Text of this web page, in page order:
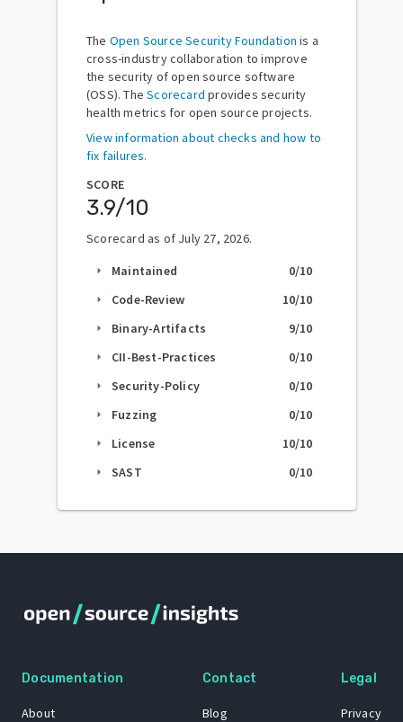
The Open Source Security Foundation is a
cross-industry collaboration to improve
the security of open source software
(OSS). The Scorecard provides security
health metrics for open source projects.
View information about checks and how to
fix failures.
SCORE
3.9/10
Scorecard as of July 27, 2026.
arrow_right Maintained 0/10
arrow_right Code-Review 10/10
arrow_right Binary-Artifacts 9/10
arrow_right CII-Best-Practices 0/10
arrow_right Security-Policy 0/10
arrow_right Fuzzing 0/10
arrow_right License 10/10
arrow_right SAST 0/10
Documentation
About
Contact
Blog
Legal
Privacy